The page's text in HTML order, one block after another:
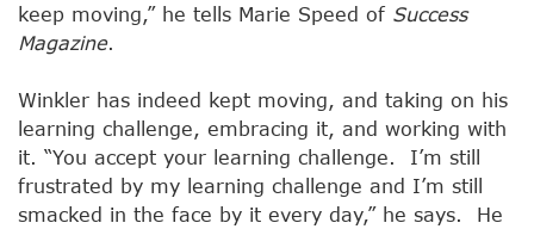
keep moving,” he tells Marie Speed of Success
Magazine.
Winkler has indeed kept moving, and taking on his
learning challenge, embracing it, and working with
it. “You accept your learning challenge. I’m still
frustrated by my learning challenge and I’m still
smacked in the face by it every day,” he says. He